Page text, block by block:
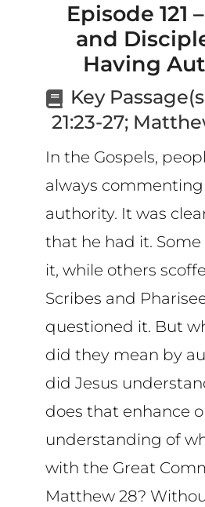
MORE
Episode 121
and
Having
Key
21:23-27;
In the Gospels,
always commenting
authority. It was
that he had it.
it, while others
Scribes and
questioned it. But
did they mean by
did Jesus
does that enhance
understanding of
with the Great
Matthew 28?